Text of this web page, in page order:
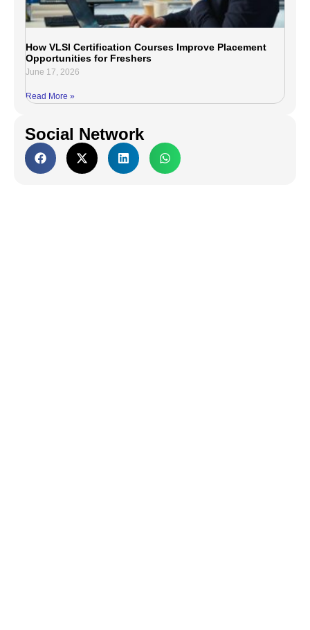
How VLSI Certification Courses Improve Placement
Opportunities for Freshers
June 17, 2026
Read More »
Social Network